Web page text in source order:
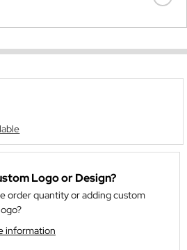
Logo or Design?
order quantity or adding custom
information